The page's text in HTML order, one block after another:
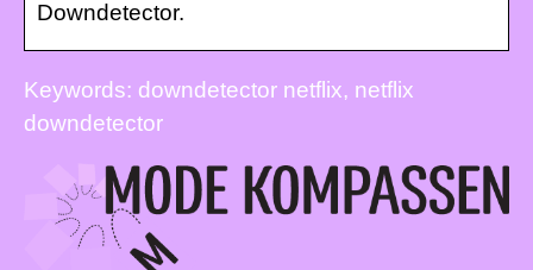
Downdetector.
Keywords: downdetector netflix, netflix
downdetector